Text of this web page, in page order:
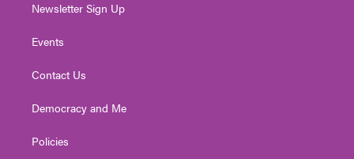
Newsletter Sign Up
Events
Contact Us
Democracy and Me
Policies